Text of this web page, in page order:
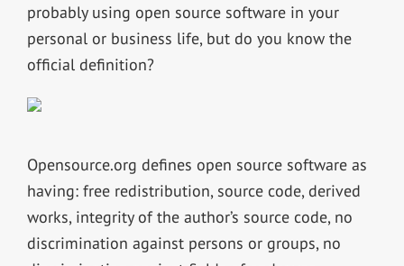
probably using open source software in your
personal or business life, but do you know the
official definition?
Opensource.org defines open source software as
having: free redistribution, source code, derived
works, integrity of the author’s source code, no
discrimination against persons or groups, no